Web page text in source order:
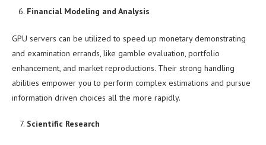
Financial Modeling and Analysis
GPU servers can be utilized to speed up monetary demonstrating
and examination errands, like gamble evaluation, portfolio
enhancement, and market reproductions. Their strong handling
abilities empower you to perform complex estimations and pursue
information driven choices all the more rapidly.
Scientific Research